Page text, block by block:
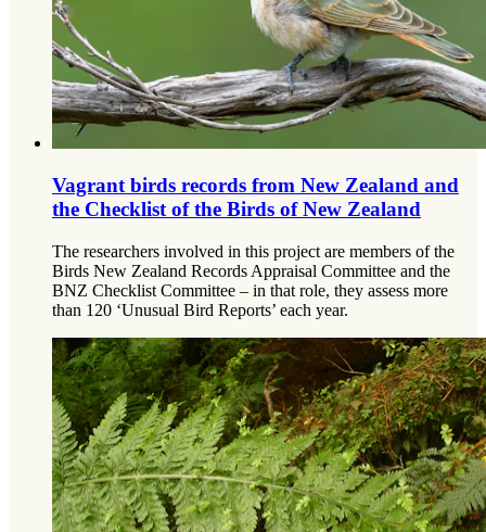
Vagrant birds records from New Zealand and
the Checklist of the Birds of New Zealand
The researchers involved in this project are members of the
Birds New Zealand Records Appraisal Committee and the
BNZ Checklist Committee – in that role, they assess more
than 120 ‘Unusual Bird Reports’ each year.